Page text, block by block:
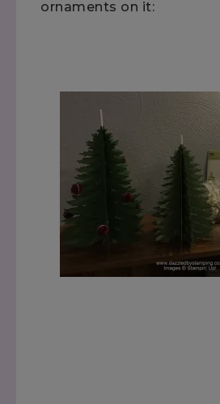
ornaments on it: